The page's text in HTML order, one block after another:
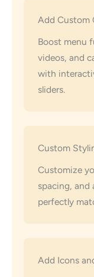
Add Custom
Boost menu
videos, and
with
sliders.
Custom
Customize
spacing, and
perfectly
Add Icons